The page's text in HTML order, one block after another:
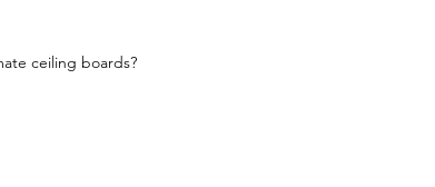
ceiling boards?